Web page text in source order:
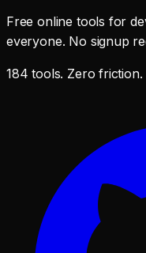
Free online tools for
everyone. No signup
184 tools. Zero